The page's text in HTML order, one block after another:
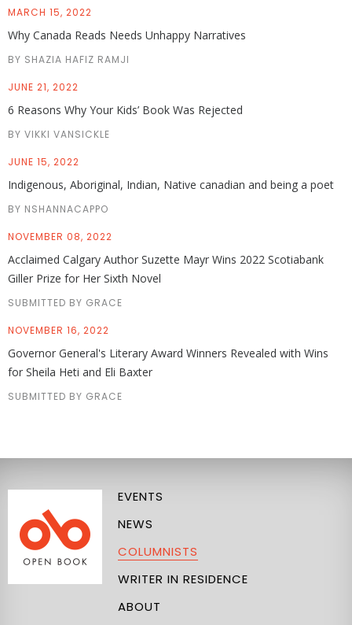
MARCH 15, 2022
Why Canada Reads Needs Unhappy Narratives
BY SHAZIA HAFIZ RAMJI
JUNE 21, 2022
6 Reasons Why Your Kids’ Book Was Rejected
BY VIKKI VANSICKLE
JUNE 15, 2022
Indigenous, Aboriginal, Indian, Native canadian and being a poet
BY NSHANNACAPPO
NOVEMBER 08, 2022
Acclaimed Calgary Author Suzette Mayr Wins 2022 Scotiabank
Giller Prize for Her Sixth Novel
SUBMITTED BY GRACE
NOVEMBER 16, 2022
Governor General's Literary Award Winners Revealed with Wins
for Sheila Heti and Eli Baxter
SUBMITTED BY GRACE
EVENTS
NEWS
COLUMNISTS
WRITER IN RESIDENCE
ABOUT